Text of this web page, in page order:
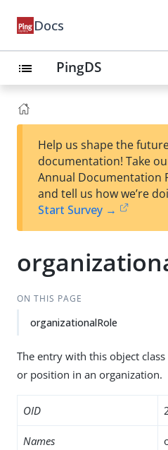
Docs
list PingDS
Help us shape the
documentation! Take
Annual Documentation
and tell us how we’re
Start Survey →
ON THIS PAGE
organizationalRole
The entry with this object
or position in an organization.
OID
Names